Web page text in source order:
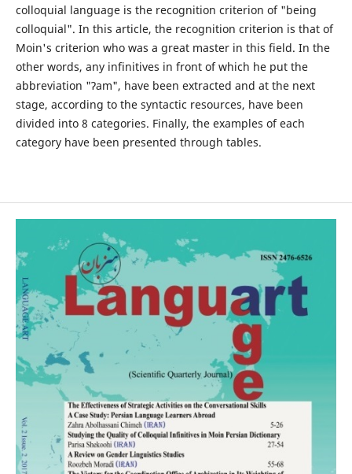
colloquial language is the recognition criterion of "being
colloquial". In this article, the recognition criterion is that of
Moin's criterion who was a great master in this field. In the
other words, any infinitives in front of which he put the
abbreviation "Ɂam", have been extracted and at the next
stage, according to the syntactic resources, have been
divided into 8 categories. Finally, the examples of each
category have been presented through tables.